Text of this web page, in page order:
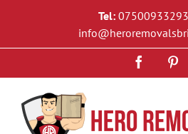
Tel: 07500933293
Facebook